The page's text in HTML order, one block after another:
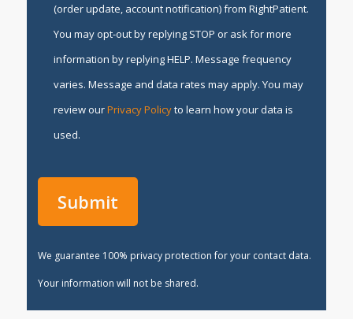
(order update, account notification) from RightPatient.
You may opt-out by replying STOP or ask for more
information by replying HELP. Message frequency
varies. Message and data rates may apply. You may
review ourPrivacy Policyto learn how your data is
used.
We guarantee 100% privacy protection for your contact data.
Your information will not be shared.